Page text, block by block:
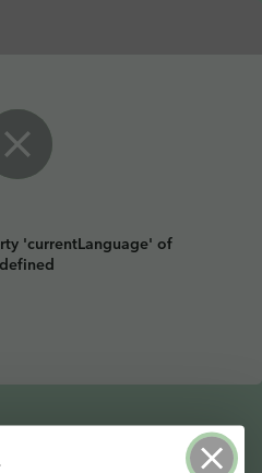
'currentLanguage' of